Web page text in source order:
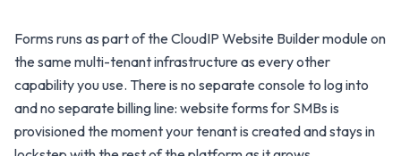
Forms runs as part of the CloudIP Website Builder module on
the same multi-tenant infrastructure as every other
capability you use. There is no separate console to log into
and no separate billing line: website forms for SMBs is
provisioned the moment your tenant is created and stays in